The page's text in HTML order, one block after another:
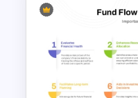
5 Step Zig